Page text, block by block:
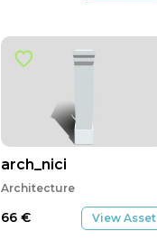
arch_nici
Architecture
66 € View Asset